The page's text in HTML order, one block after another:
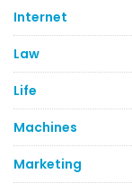
Internet
Law
Life
Machines
Marketing